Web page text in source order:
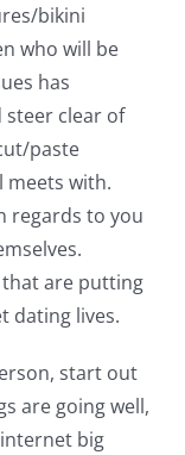
bikini
who will be
has
steer clear of
paste
meets with.
regards to you
are putting
dating lives.
start out
are going well,
big